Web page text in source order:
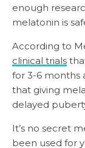
enough
melatonin is
According to
clinical trials
for 3-6 months
that giving
delayed
It’s no secret
been used for